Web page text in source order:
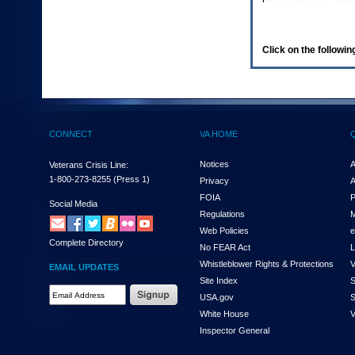
(Health,
enter
and
the
submenu
links,
hit
down
arrow.
You
Click on the
CONNECT
Veterans Crisis Line:
1-800-273-8255 (Press 1)
Social Media
Complete Directory
EMAIL UPDATES
VA HOME
Notices
Privacy
FOIA
Regulations
Web Policies
No FEAR Act
Whistleblower Rights & Protections
Site Index
USA.gov
White House
Inspector General